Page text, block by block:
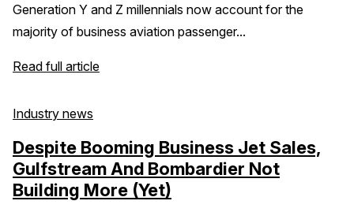
Generation Y and Z millennials now account for the
majority of business aviation passenger...
Read full article
Industry news
Despite Booming Business Jet Sales,
Gulfstream And Bombardier Not
Building More (Yet)